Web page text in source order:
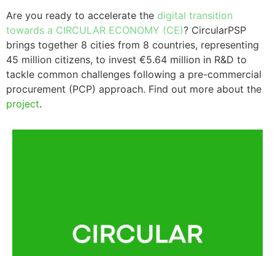
Are you ready to accelerate the digital transition
towards a CIRCULAR ECONOMY (CE)? CircularPSP
brings together 8 cities from 8 countries, representing
45 million citizens, to invest €5.64 million in R&D to
tackle common challenges following a pre-commercial
procurement (PCP) approach. Find out more about the
project.